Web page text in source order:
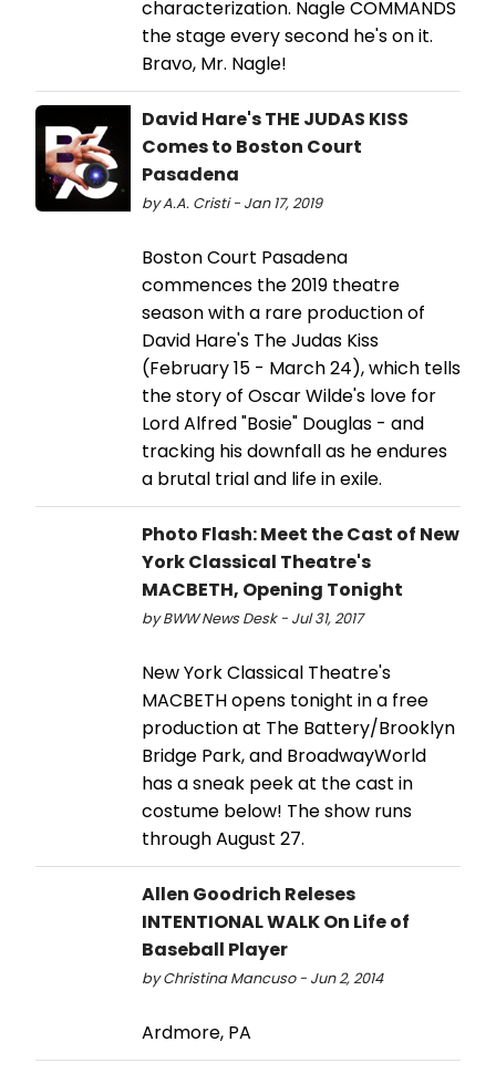
characterization. Nagle COMMANDS
the stage every second he's on it.
Bravo, Mr. Nagle!
David Hare's THE JUDAS KISS
Comes to Boston Court
Pasadena
by A.A. Cristi - Jan 17, 2019
Boston Court Pasadena
commences the 2019 theatre
season with a rare production of
David Hare's The Judas Kiss
(February 15 - March 24), which tells
the story of Oscar Wilde's love for
Lord Alfred "Bosie" Douglas - and
tracking his downfall as he endures
a brutal trial and life in exile.
Photo Flash: Meet the Cast of New
York Classical Theatre's
MACBETH, Opening Tonight
by BWW News Desk - Jul 31, 2017
New York Classical Theatre's
MACBETH opens tonight in a free
production at The Battery/Brooklyn
Bridge Park, and BroadwayWorld
has a sneak peek at the cast in
costume below! The show runs
through August 27.
Allen Goodrich Releses
INTENTIONAL WALK On Life of
Baseball Player
by Christina Mancuso - Jun 2, 2014
Ardmore, PA